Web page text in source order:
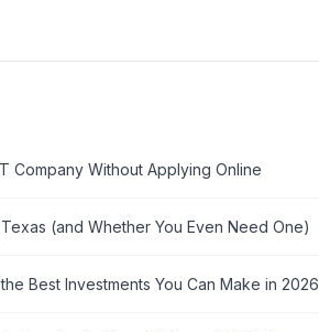
Company Without Applying Online
(and Whether You Even Need One)
Best Investments You Can Make in 2026